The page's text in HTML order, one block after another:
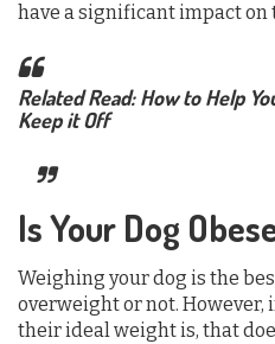
have a significant impact on
Related Read: How to Help
Keep it Off
Is Your Dog
Weighing your dog is the
overweight or not. However,
their ideal weight is, that